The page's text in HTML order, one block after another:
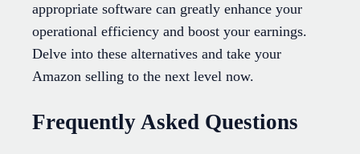
appropriate software can greatly enhance your
operational efficiency and boost your earnings.
Delve into these alternatives and take your
Amazon selling to the next level now.
Frequently Asked Questions